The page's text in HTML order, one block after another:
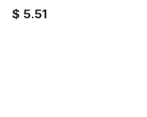
$ 5.51